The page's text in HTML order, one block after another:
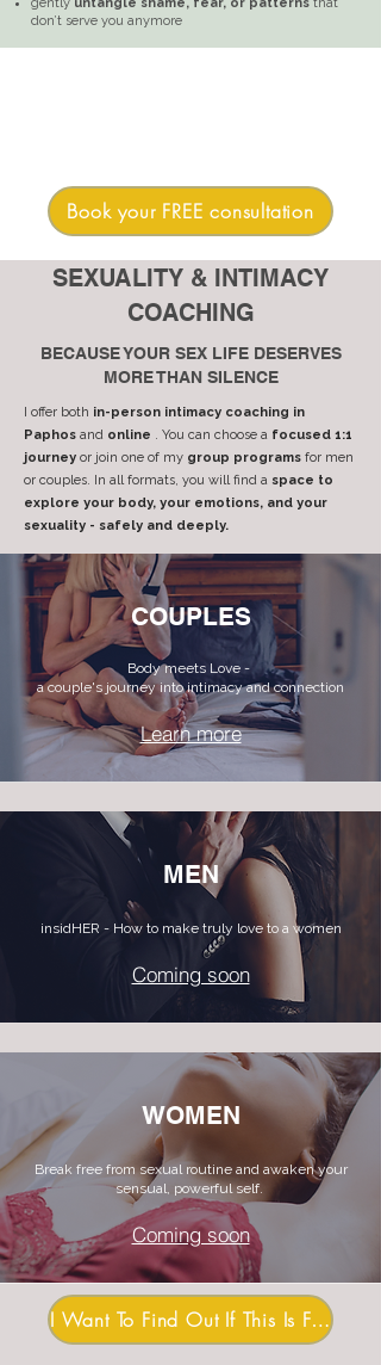
don’t serve you anymore
Book your FREE consultation
SEXUALITY & INTIMACY
COACHING
BECAUSE YOUR SEX LIFE DESERVES
MORE THAN SILENCE
I offer both in-person intimacy coaching in
Paphos and online . You can choose a focused 1:1
journey or join one of my group programs for men
or couples. In all formats, you will find a space to
explore your body, your emotions, and your
sexuality - safely and deeply.
COUPLES
Body meets Love -
a couple's journey into intimacy and connection
Learn more
MEN
insidHER - How to make truly love to a women
Coming soon
WOMEN
Break free from sexual routine and awaken your
sensual, powerful self.
Coming soon
I Want To Find Out If This Is For Me